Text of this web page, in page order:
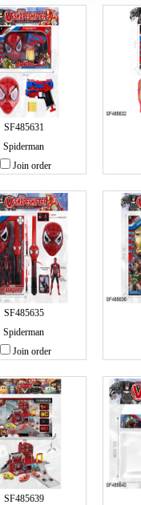
SF485631
Spiderman
Join order
SF485635
Spiderman
Join order
SF485639